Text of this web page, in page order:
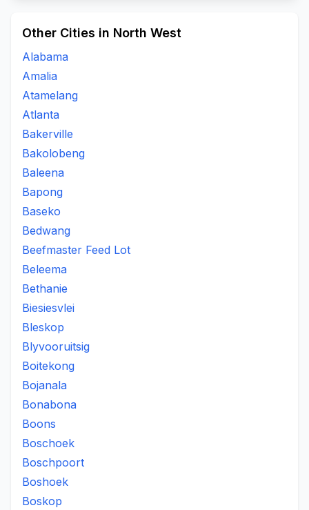
Other Cities in North West
Alabama
Amalia
Atamelang
Atlanta
Bakerville
Bakolobeng
Baleena
Bapong
Baseko
Bedwang
Beefmaster Feed Lot
Beleema
Bethanie
Biesiesvlei
Bleskop
Blyvooruitsig
Boitekong
Bojanala
Bonabona
Boons
Boschoek
Boschpoort
Boshoek
Boskop